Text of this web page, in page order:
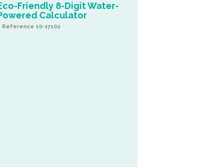
Friendly 8-Digit Water-
Calculator
Reference 10-17102